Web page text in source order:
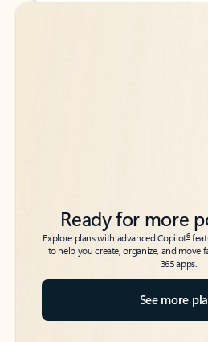
Back to tabs
Back to tabs
Ready for more
Explore plans with advanced Copilot6
to help you create, organize, and move
365 apps.
See more